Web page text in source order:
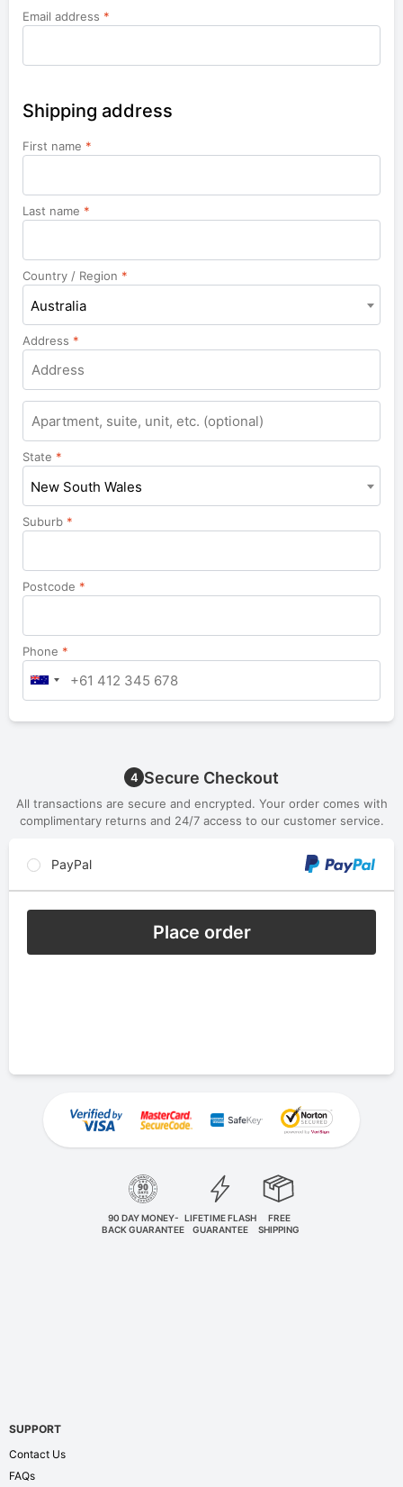
Email address *
Shipping address
First name *
Last name *
Country / Region *
Australia
Address *
Apartment,
suite,
unit,
etc.
State *
New South Wales
Suburb *
Postcode *
Phone *
4 Secure Checkout
All transactions are secure and encrypted. Your order comes with
complimentary returns and 24/7 access to our customer service.
PayPal
Place order
90 DAY MONEY-
BACK GUARANTEE
LIFETIME FLASH
GUARANTEE
FREE
SHIPPING
SUPPORT
Contact Us
FAQs